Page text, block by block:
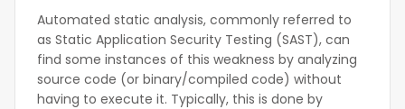
Automated static analysis, commonly referred to
as Static Application Security Testing (SAST), can
find some instances of this weakness by analyzing
source code (or binary/compiled code) without
having to execute it. Typically, this is done by